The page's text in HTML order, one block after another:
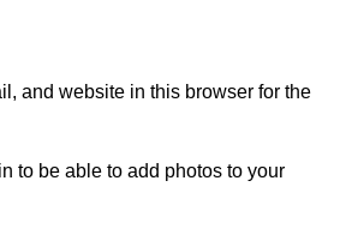
and website in this browser for the
to be able to add photos to your